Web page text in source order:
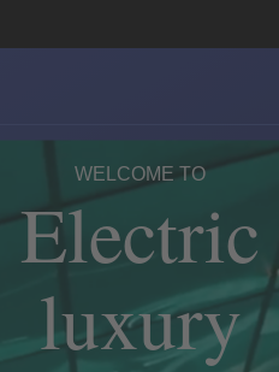
WELCOME TO
Electric
luxury